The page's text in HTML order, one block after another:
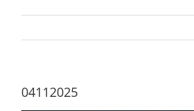
04112025